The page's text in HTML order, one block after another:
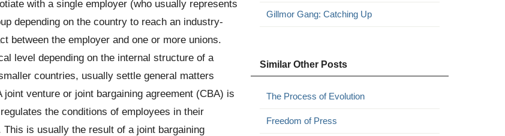
with a single employer (who usually represents
depending on the country to reach an industry-
between the employer and one or more unions.
level depending on the internal structure of a
countries, usually settle general matters
venture or joint bargaining agreement (CBA) is
the conditions of employees in their
is usually the result of a joint bargaining
Gillmor Gang: Catching Up
Similar Other Posts
The Process of Evolution
Freedom of Press